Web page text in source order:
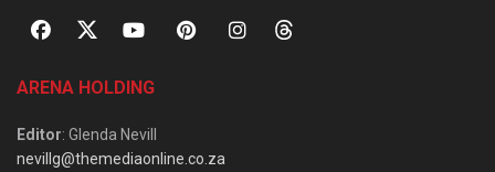
ARENA HOLDING
Editor: Glenda Nevill
nevillg@themediaonline.co.za